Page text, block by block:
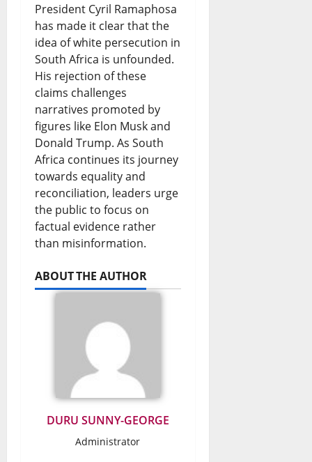
President Cyril Ramaphosa
has made it clear that the
idea of white persecution in
South Africa is unfounded.
His rejection of these
claims challenges
narratives promoted by
figures like Elon Musk and
Donald Trump. As South
Africa continues its journey
towards equality and
reconciliation, leaders urge
the public to focus on
factual evidence rather
than misinformation.
ABOUT THE AUTHOR
DURU SUNNY-GEORGE
Administrator